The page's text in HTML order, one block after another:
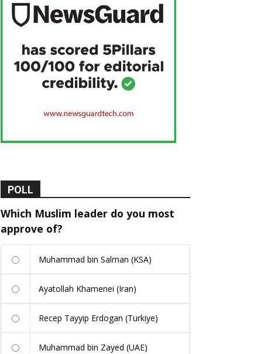
POLL
Which Muslim leader do you most
approve of?
Muhammad bin Salman (KSA)
Ayatollah Khamenei (Iran)
Recep Tayyip Erdogan (Turkiye)
Muhammad bin Zayed (UAE)